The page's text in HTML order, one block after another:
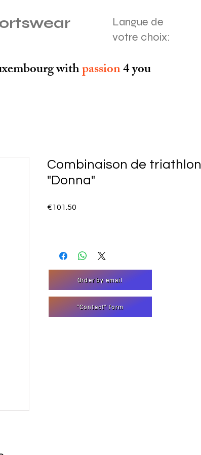
Langue de
votre choix:
withpassion4 you
Combinaison de triathlon
"Donna"
€101.50
Order by email
"Contact" form